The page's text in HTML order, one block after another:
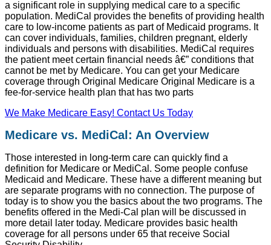
a significant role in supplying medical care to a specific
population. MediCal provides the benefits of providing health
care to low-income patients as part of Medicaid programs. It
can cover individuals, families, children pregnant, elderly
individuals and persons with disabilities. MediCal requires
the patient meet certain financial needs â€” conditions that
cannot be met by Medicare. You can get your Medicare
coverage through Original Medicare Original Medicare is a
fee-for-service health plan that has two parts
We Make Medicare Easy! Contact Us Today
Medicare vs. MediCal: An Overview
Those interested in long-term care can quickly find a
definition for Medicare or MediCal. Some people confuse
Medicaid and Medicare. These have a different meaning but
are separate programs with no connection. The purpose of
today is to show you the basics about the two programs. The
benefits offered in the Medi-Cal plan will be discussed in
more detail later today. Medicare provides basic health
coverage for all persons under 65 that receive Social